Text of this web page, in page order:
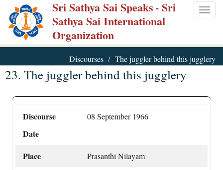
Skip
main
content
Sri Sathya Sai Speaks- Sri
Sathya Sai International
Organization
Discourses The juggler behind this jugglery
23. The juggler behind this jugglery
Discourse
Date
08 September 1966
Place Prasanthi Nilayam